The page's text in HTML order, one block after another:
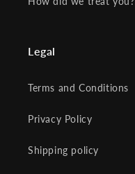
Legal
Terms and Conditions
Privacy Policy
Shipping policy